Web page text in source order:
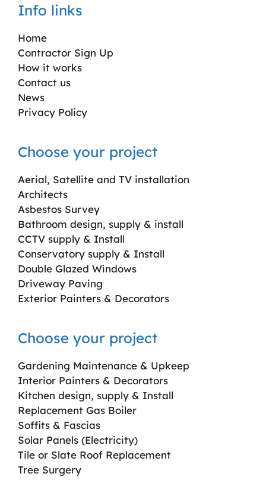
Info links
Home
Contractor Sign Up
How it works
Contact us
News
Privacy Policy
Choose your project
Aerial, Satellite and TV installation
Architects
Asbestos Survey
Bathroom design, supply & install
CCTV supply & Install
Conservatory supply & Install
Double Glazed Windows
Driveway Paving
Exterior Painters & Decorators
Choose your project
Gardening Maintenance & Upkeep
Interior Painters & Decorators
Kitchen design, supply & Install
Replacement Gas Boiler
Soffits & Fascias
Solar Panels (Electricity)
Tile or Slate Roof Replacement
Tree Surgery